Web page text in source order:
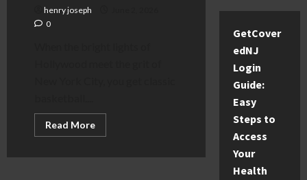
henry joseph
0
Read MoreRead
more
GetCover
edNJ
Login
Guide:
Easy
Steps to
Access
Your
Health